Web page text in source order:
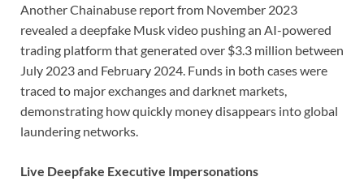
Another Chainabuse report from November 2023
revealed a deepfake Musk video pushing an AI-powered
trading platform that generated over $3.3 million between
July 2023 and February 2024. Funds in both cases were
traced to major exchanges and darknet markets,
demonstrating how quickly money disappears into global
laundering networks.
Live Deepfake Executive Impersonations